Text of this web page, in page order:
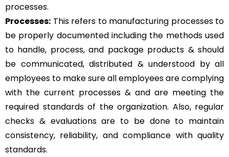
processes.
Processes: This refers to manufacturing processes to
be properly documented including the methods used
to handle, process, and package products & should
be communicated, distributed & understood by all
employees to make sure all employees are complying
with the current processes & and are meeting the
required standards of the organization. Also, regular
checks & evaluations are to be done to maintain
consistency, reliability, and compliance with quality
standards.